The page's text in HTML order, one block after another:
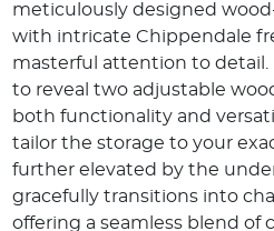
meticulously designed
with intricate Chippendale
masterful attention to detail.
to reveal two adjustable
both functionality and
tailor the storage to your
further elevated by the
gracefully transitions into
offering a seamless blend of